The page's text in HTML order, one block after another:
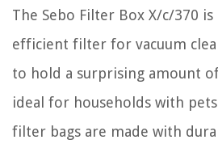
The Sebo Filter Box X/c/370
efficient filter for vacuum
to hold a surprising amount
ideal for households with
filter bags are made with